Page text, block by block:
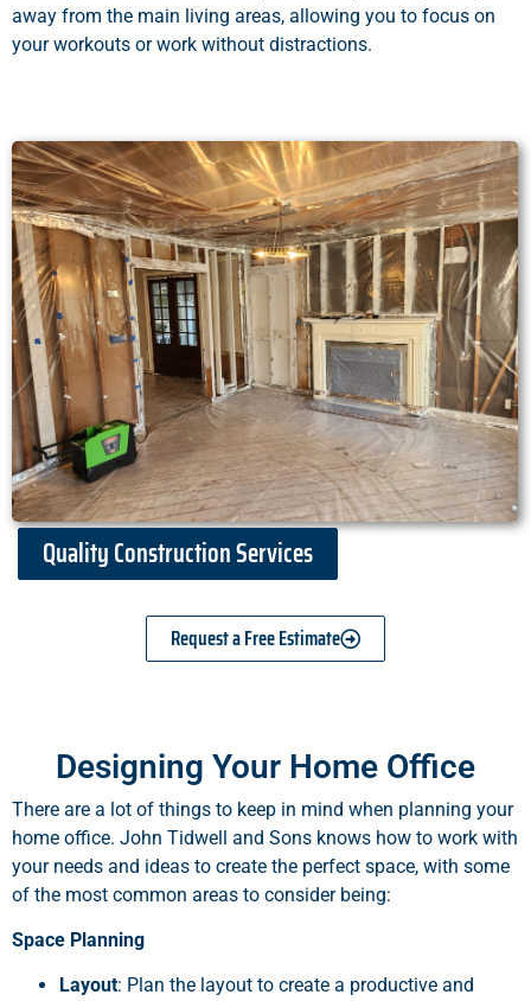
away from the main living areas, allowing you to focus on
your workouts or work without distractions.
Quality Construction Services
Request a Free Estimate
Designing Your Home Office
There are a lot of things to keep in mind when planning your
home office. John Tidwell and Sons knows how to work with
your needs and ideas to create the perfect space, with some
of the most common areas to consider being:
Space Planning
Layout: Plan the layout to create a productive and